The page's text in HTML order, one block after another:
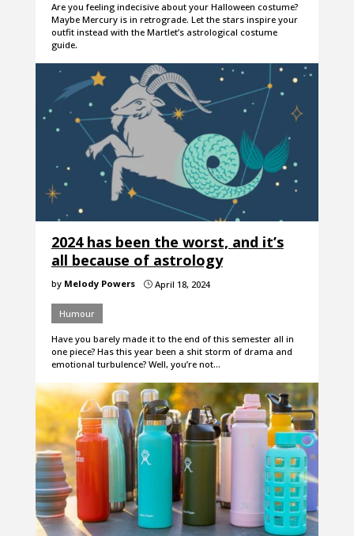
Are you feeling indecisive about your Halloween costume?
Maybe Mercury is in retrograde. Let the stars inspire your
outfit instead with the Martlet’s astrological costume
guide.
2024 has been the worst, and it’s
all because of astrology
by Melody Powers }April 18, 2024
Humour
Have you barely made it to the end of this semester all in
one piece? Has this year been a shit storm of drama and
emotional turbulence? Well, you’re not…